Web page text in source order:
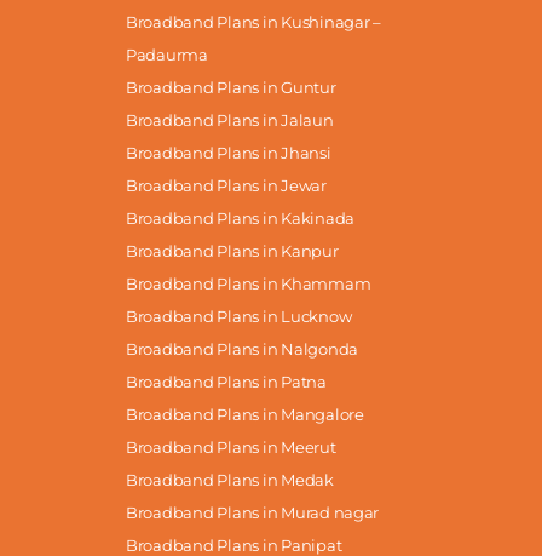
Broadband Plans in Kushinagar –
Padaurma
Broadband Plans in Guntur
Broadband Plans in Jalaun
Broadband Plans in Jhansi
Broadband Plans in Jewar
Broadband Plans in Kakinada
Broadband Plans in Kanpur
Broadband Plans in Khammam
Broadband Plans in Lucknow
Broadband Plans in Nalgonda
Broadband Plans in Patna
Broadband Plans in Mangalore
Broadband Plans in Meerut
Broadband Plans in Medak
Broadband Plans in Murad nagar
Broadband Plans in Panipat